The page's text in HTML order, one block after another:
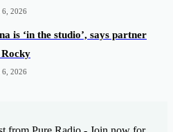
6, 2026
is ‘in the studio’, says partner
6, 2026